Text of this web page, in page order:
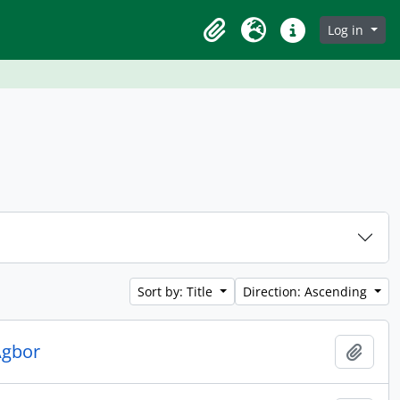
ClipboardLanguageQuick linksLog in
Sort by: Title Direction: Ascending